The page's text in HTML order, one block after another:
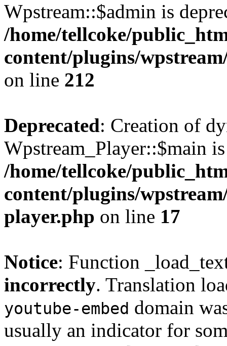
Wpstream::$admin is
/home/tellcoke/
content/plugins/
on line 212
Deprecated: Creation of
Wpstream_Player::$main
/home/tellcoke/
content/plugins/
player.php on line 17
Notice: Function
incorrectly. Translation
youtube-embed domain
usually an indicator for